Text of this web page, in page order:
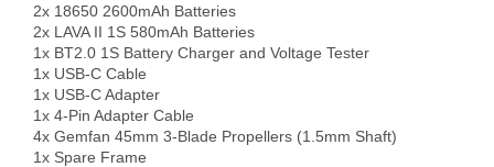
2x 18650 2600mAh Batteries
2x LAVA II 1S 580mAh Batteries
1x BT2.0 1S Battery Charger and Voltage Tester
1x USB-C Cable
1x USB-C Adapter
1x 4-Pin Adapter Cable
4x Gemfan 45mm 3-Blade Propellers (1.5mm Shaft)
1x Spare Frame